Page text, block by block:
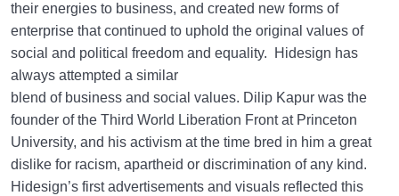
their energies to business, and created new forms of
enterprise that continued to uphold the original values of
social and political freedom and equality.
Hidesign has
always attempted a similar
blend of business and social values. Dilip Kapur was the
founder of the Third World Liberation Front at Princeton
University, and his activism at the time bred in him a great
dislike for racism, apartheid or discrimination of any kind.
Hidesign’s first advertisements and visuals reflected this